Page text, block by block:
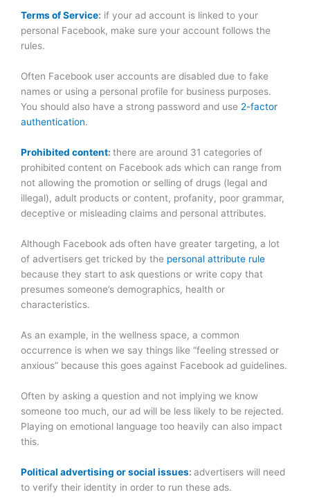
Terms of Service: if your ad account is linked to your
personal Facebook, make sure your account follows the
rules.
Often Facebook user accounts are disabled due to fake
names or using a personal profile for business purposes.
You should also have a strong password and use 2-factor
authentication.
Prohibited content: there are around 31 categories of
prohibited content on Facebook ads which can range from
not allowing the promotion or selling of drugs (legal and
illegal), adult products or content, profanity, poor grammar,
deceptive or misleading claims and personal attributes.
Although Facebook ads often have greater targeting, a lot
of advertisers get tricked by the personal attribute rule
because they start to ask questions or write copy that
presumes someone’s demographics, health or
characteristics.
As an example, in the wellness space, a common
occurrence is when we say things like “feeling stressed or
anxious” because this goes against Facebook ad guidelines.
Often by asking a question and not implying we know
someone too much, our ad will be less likely to be rejected.
Playing on emotional language too heavily can also impact
this.
Political advertising or social issues: advertisers will need
to verify their identity in order to run these ads.